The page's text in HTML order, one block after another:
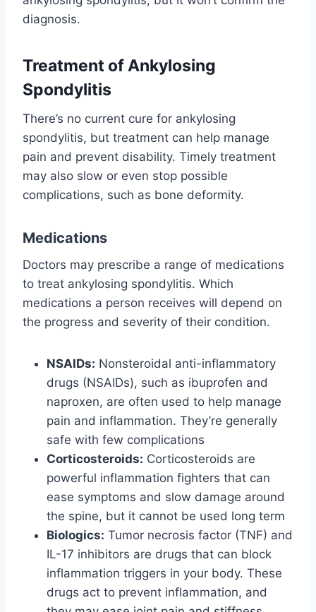
diagnosis.
Treatment of Ankylosing
Spondylitis
There’s no current cure for ankylosing
spondylitis, but treatment can help manage
pain and prevent disability. Timely treatment
may also slow or even stop possible
complications, such as bone deformity.
Medications
Doctors may prescribe a range of medications
to treat ankylosing spondylitis. Which
medications a person receives will depend on
the progress and severity of their condition.
NSAIDs: Nonsteroidal anti-inflammatory
drugs (NSAIDs), such as ibuprofen and
naproxen, are often used to help manage
pain and inflammation. They’re generally
safe with few complications
Corticosteroids: Corticosteroids are
powerful inflammation fighters that can
ease symptoms and slow damage around
the spine, but it cannot be used long term
Biologics: Tumor necrosis factor (TNF) and
IL-17 inhibitors are drugs that can block
inflammation triggers in your body. These
drugs act to prevent inflammation, and